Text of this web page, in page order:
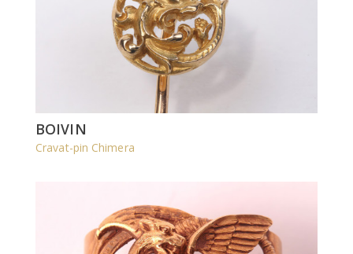
BOIVIN
Cravat-pin Chimera